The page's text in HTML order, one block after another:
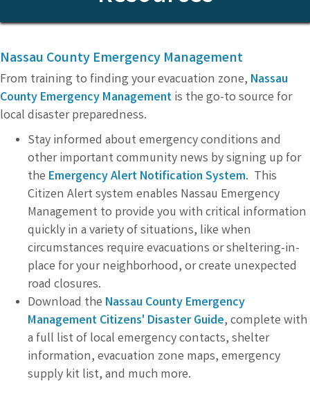
Nassau County Emergency Management
From training to finding your evacuation zone, Nassau
County Emergency Managementis the go-to source for
local disaster preparedness.
Stay informed about emergency conditions and
other important community news by signing up for
the Emergency Alert Notification System. This
Citizen Alert system enables Nassau Emergency
Management to provide you with critical information
quickly in a variety of situations, like when
circumstances require evacuations or sheltering-in-
place for your neighborhood, or create unexpected
road closures.
Download the Nassau County Emergency
Management Citizens' Disaster Guide, complete with
a full list of local emergency contacts, shelter
information, evacuation zone maps, emergency
supply kit list, and much more.